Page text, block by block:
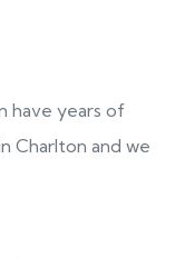
have years of
Charlton and we